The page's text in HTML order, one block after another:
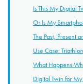
Is This My Digital
Or Is My
The Past, Present
Use Case:
What Happens
Digital Twin for